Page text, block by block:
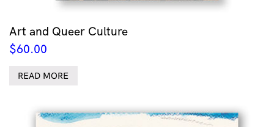
Art and Queer Culture
$60.00
READ MORE